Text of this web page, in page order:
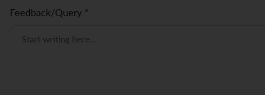
kFeedback/Query *